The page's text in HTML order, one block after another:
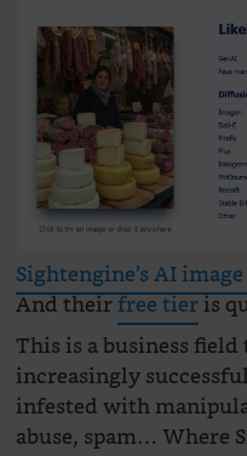
Sightengine’s AI
And theirfree tieris
This is a business
increasingly
infested with
abuse, spam… Where